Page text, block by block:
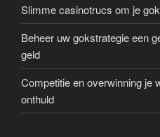
Slimme casinotrucs om je
Beheer uw gokstrategie een
geld
Competitie en overwinning je
onthuld